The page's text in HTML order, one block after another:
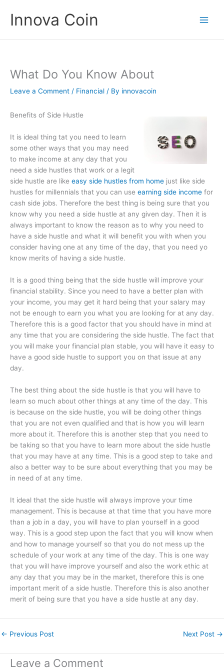
contentInnova Coin
What Do You Know About
Leave a Comment / Financial / By innovacoin
Benefits of Side Hustle
It is ideal thing tat you need to learn
some other ways that you may need
to make income at any day that you
need a side hustles that work or a legit
side hustle are like easy side hustles from home just like side
hustles for millennials that you can use earning side income for
cash side jobs. Therefore the best thing is being sure that you
know why you need a side hustle at any given day. Then it is
always important to know the reason as to why you need to
have a side hustle and what it will benefit you with when you
consider having one at any time of the day, that you need yo
know merits of having a side hustle.
It is a good thing being that the side hustle will improve your
financial stability. Since you need to have a better plan with
your income, you may get it hard being that your salary may
not be enough to earn you what you are looking for at any day.
Therefore this is a good factor that you should have in mind at
any time that you are considering the side hustle. The fact that
you will make your financial plan stable, you will have it easy to
have a good side hustle to support you on that issue at any
day.
The best thing about the side hustle is that you will have to
learn so much about other things at any time of the day. This
is because on the side hustle, you will be doing other things
that you are not even qualified and that is how you will learn
more about it. Therefore this is another step that you need to
be taking so that you have to learn more about the side hustle
that you may have at any time. This is a good step to take and
also a better way to be sure about everything that you may be
in need of at any time.
It ideal that the side hustle will always improve your time
management. This is because at that time that you have more
than a job in a day, you will have to plan yourself in a good
way. This is a good step upon the fact that you will know when
and how to manage yourself so that you do not mess up the
schedule of your work at any time of the day. This is one way
that you will have improve yourself and also the work ethic at
any day that you may be in the market, therefore this is one
important merit of a side hustle. Therefore this is also another
merit of being sure that you have a side hustle at any day.
← Previous Post Next Post →
Leave a Comment